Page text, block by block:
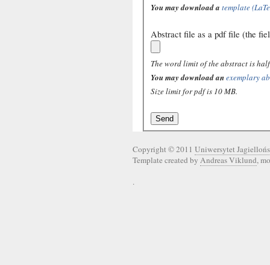
You may download atemplate
Abstract file as a pdf file (the
The word limit of the abstract is
You may download anexemplary
Size limit for pdf is 10 MB.
Copyright © 2011 Uniwersytet
Template created by Andreas Viklund,
.